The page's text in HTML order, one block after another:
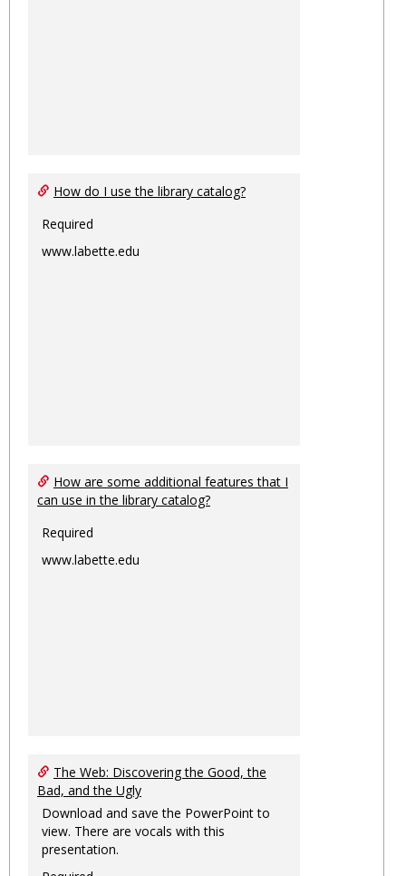
How do I use the library catalog?
Required
www.labette.edu
How are some additional features that I
can use in the library catalog?
Required
www.labette.edu
The Web: Discovering the Good, the
Bad, and the Ugly
Download and save the PowerPoint to
view. There are vocals with this
presentation.